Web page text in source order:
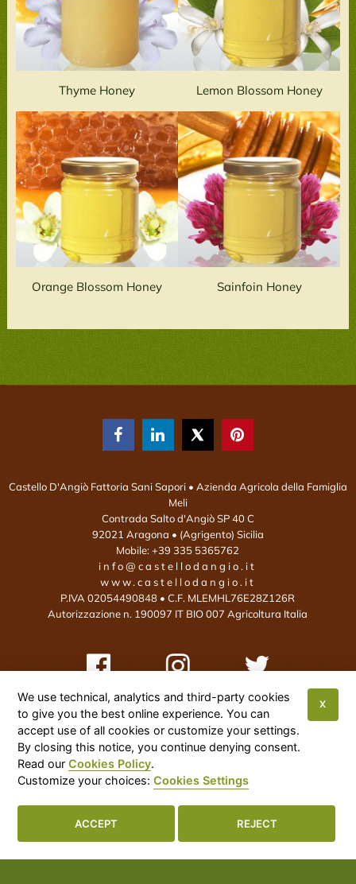
Thyme Honey Lemon Blossom Honey
Orange Blossom Honey Sainfoin Honey
  
Castello D'Angiò Fattoria Sani Sapori• Azienda Agricola della Famiglia
Meli
Contrada Salto d'Angiò SP 40 C
92021 Aragona • (Agrigento) Sicilia
Mobile:+39 335 5365762
info@castellodangio.it
www.castellodangio.it
P.IVA 02054490848 • C.F. MLEMHL76E28Z126R
Autorizzazione n. 190097 IT BIO 007 Agricoltura Italia
This site is protected by reCAPTCHA and the Google Privacy Policy and
Terms of Service apply:Google Privacy Policy•Google Terms of Service
 Cookies Settings
Castello D'Angiò Organic Foods Italy© 2026 | Privacy Policy
|
We use technical, analytics and third-party cookies
to give you the best online experience. You can
accept use of all cookies or customize your settings.
By closing this notice, you continue denying consent.
Read ourCookies Policy.
Customize your choices:Cookies Settings
X
ACCEPT REJECT